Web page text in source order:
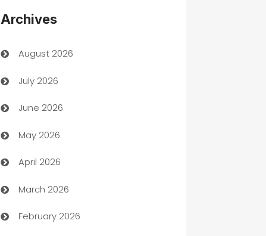
Art museum
Arts and Entertainment
ATM
Audio Visual
Auto Repair
Archives
August 2026
July 2026
June 2026
May 2026
April 2026
March 2026
February 2026